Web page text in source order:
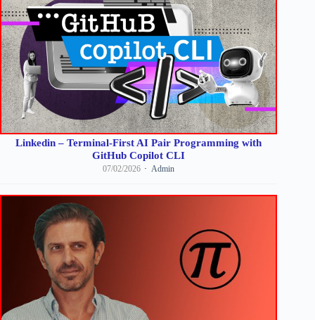
Linkedin – Terminal-First AI Pair Programming with
GitHub Copilot CLI
07/02/2026 Admin